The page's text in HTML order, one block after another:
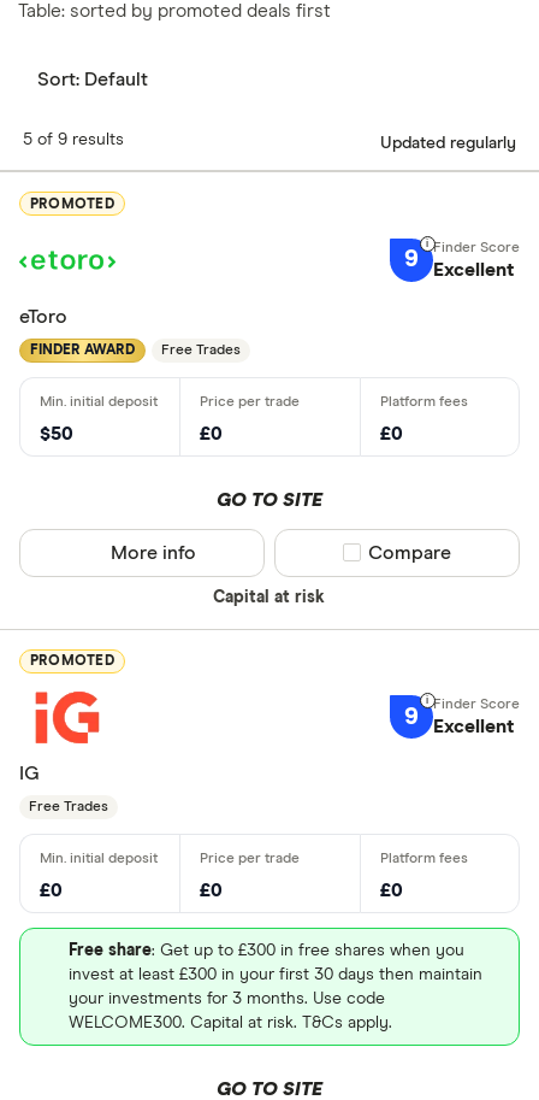
Table: sorted by promoted deals first
Sort: Default
5 of 9 results Updated regularly
PROMOTED
9 Excellent
eToro
FINDER AWARD Free Trades
$50 £0 £0
GO TO SITE
Capital at risk
More info Compare product
Compare
PROMOTED
9 Excellent
IG
Free Trades
£0 £0 £0
Free share: Get up to £300 in free shares when you
invest at least £300 in your first 30 days then maintain
your investments for 3 months. Use code
WELCOME300. Capital at risk. T&Cs apply.
GO TO SITE